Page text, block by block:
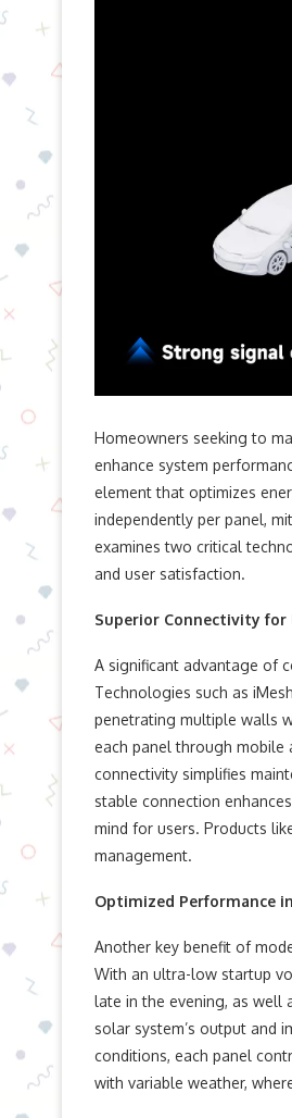
Homeowners seeking to
enhance system
element that optimizes
independently per panel,
examines two critical
and user satisfaction.
Superior Connectivity
A significant advantage of
Technologies such as
penetrating multiple walls
each panel through mobile
connectivity simplifies
stable connection
mind for users. Products
management.
Optimized Performance
Another key benefit of
With an ultra-low startup
late in the evening, as well
solar system’s output and
conditions, each panel
with variable weather,